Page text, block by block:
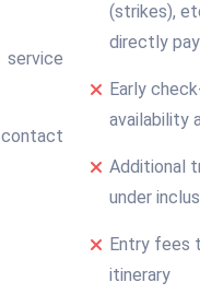
(strikes),
directly
Early
availability
Additional
under
Entry fees
itinerary